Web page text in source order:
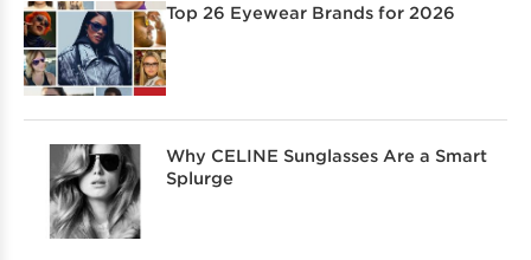
Top 26 Eyewear Brands for 2026
Why CELINE Sunglasses Are a Smart
Splurge